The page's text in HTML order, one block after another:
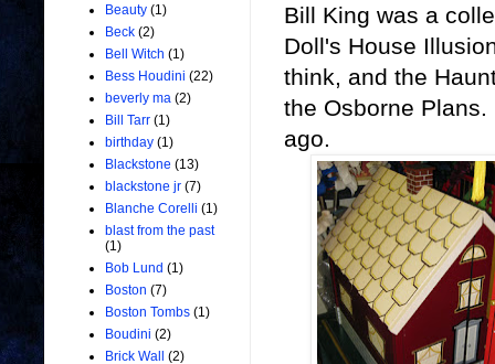
Bill King was a
Doll's House
think, and the
the Osborne
ago.
Beauty (1)
Beck (2)
Bell Witch (1)
Bess Houdini (22)
beverly ma (2)
Bill Tarr (1)
birthday (1)
Blackstone (13)
blackstone jr (7)
Blanche Corelli (1)
blast from the past
(1)
Bob Lund (1)
Boston (7)
Boston Tombs (1)
Boudini (2)
Brick Wall
(2)